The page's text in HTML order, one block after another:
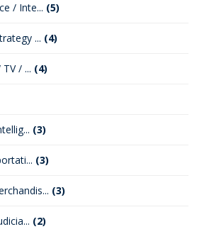
/ Inte... (5)
... (4)
/ ... (4)
(3)
(3)
(3)
(2)